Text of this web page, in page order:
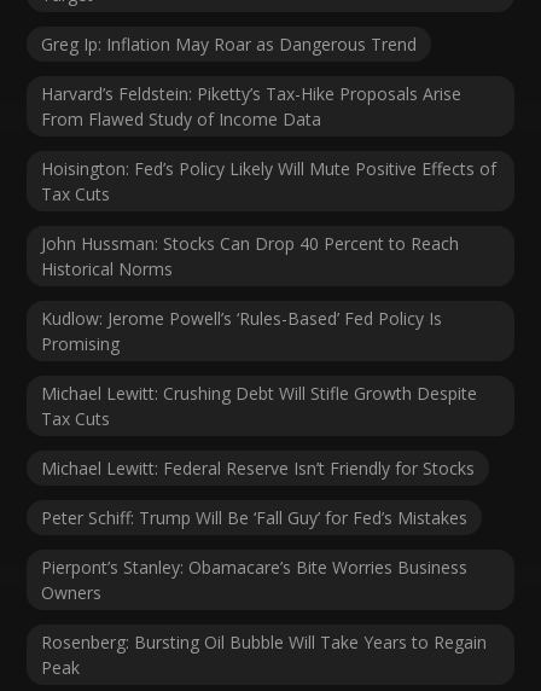
Greg Ip: Inflation May Roar as Dangerous Trend
Harvard’s Feldstein: Piketty’s Tax-Hike Proposals Arise
From Flawed Study of Income Data
Hoisington: Fed’s Policy Likely Will Mute Positive Effects of
Tax Cuts
John Hussman: Stocks Can Drop 40 Percent to Reach
Historical Norms
Kudlow: Jerome Powell’s ‘Rules-Based’ Fed Policy Is
Promising
Michael Lewitt: Crushing Debt Will Stifle Growth Despite
Tax Cuts
Michael Lewitt: Federal Reserve Isn’t Friendly for Stocks
Peter Schiff: Trump Will Be ‘Fall Guy’ for Fed’s Mistakes
Pierpont’s Stanley: Obamacare’s Bite Worries Business
Owners
Rosenberg: Bursting Oil Bubble Will Take Years to Regain
Peak